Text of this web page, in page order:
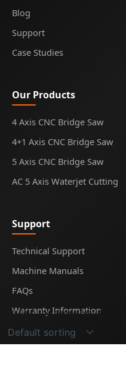
Showing the single result
Blog
Support
Case Studies
Our Products
4 Axis CNC Bridge Saw
4+1 Axis CNC Bridge Saw
5 Axis CNC Bridge Saw
AC 5 Axis Waterjet Cutting
Support
Technical Support
Machine Manuals
FAQs
Warranty Information